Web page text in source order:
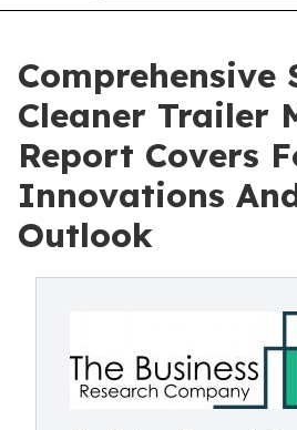
Comprehensive
Cleaner Trailer
Report Covers
Innovations
Outlook